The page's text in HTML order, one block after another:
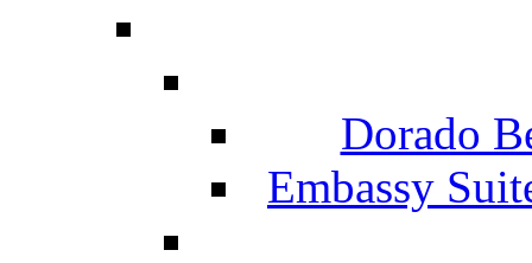
Dorado
Embassy